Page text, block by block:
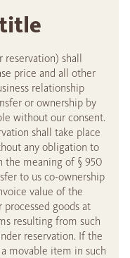
reservation) shall
price and all other
relationship
or ownership by
without our consent.
shall take place
any obligation to
the meaning of § 950
to us co-ownership
value of the
goods at
resulting from such
reservation. If the
movable item in such